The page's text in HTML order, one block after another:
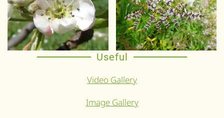
Useful
Video Gallery
Image Gallery